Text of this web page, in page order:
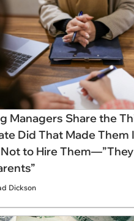
Managers Share the
Did That Made Them
to Hire
Dickson